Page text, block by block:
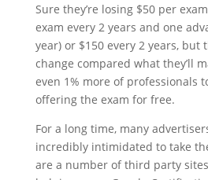
Sure they’re losing $50 per
exam every 2 years and one
year) or $150 every 2 years, but
change compared what they’ll
even 1% more of professionals
offering the exam for free.
For a long time, many
incredibly intimidated to take
are a number of third party